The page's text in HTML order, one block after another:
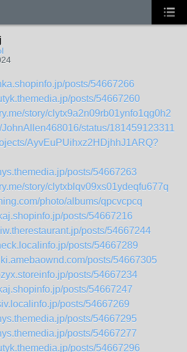
posts/54667266
posts/54667260
story/clytx9a2n09rb01ynfo1qg0h2
JohnAllen468016/status/
AyvEuPUihxz2HDjhhJ1ARQ?
posts/54667263
story/clytxblqv09xs01ydeqfu677q
photo/albums/qpcvcpcq
posts/54667216
posts/54667244
posts/54667289
posts/54667305
posts/54667234
posts/54667247
posts/54667269
posts/54667295
posts/54667277
posts/54667296